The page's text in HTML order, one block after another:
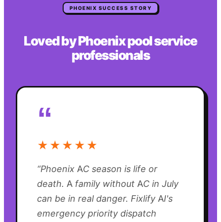
PHOENIX SUCCESS STORY
Loved byPhoenixpool service
professionals
“
★★★★★
“Phoenix AC season is life or
death. A family without AC in July
can be in real danger. Fixlify AI's
emergency priority dispatch